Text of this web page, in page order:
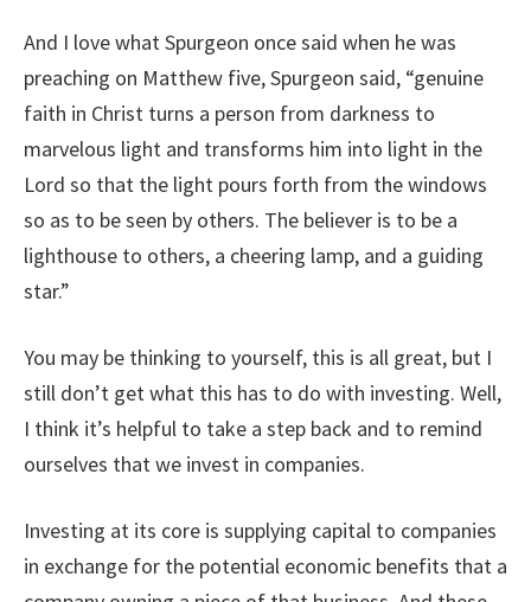
And I love what Spurgeon once said when he was
preaching on Matthew five, Spurgeon said, “genuine
faith in Christ turns a person from darkness to
marvelous light and transforms him into light in the
Lord so that the light pours forth from the windows
so as to be seen by others. The believer is to be a
lighthouse to others, a cheering lamp, and a guiding
star.”
You may be thinking to yourself, this is all great, but I
still don’t get what this has to do with investing. Well,
I think it’s helpful to take a step back and to remind
ourselves that we invest in companies.
Investing at its core is supplying capital to companies
in exchange for the potential economic benefits that a